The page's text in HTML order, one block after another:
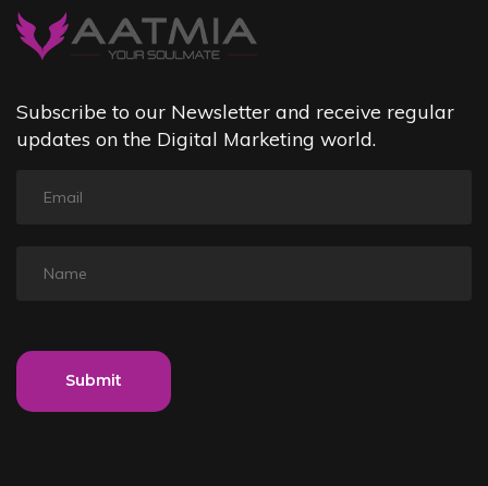
Subscribe to our Newsletter and receive regular
updates on the Digital Marketing world.
Submit